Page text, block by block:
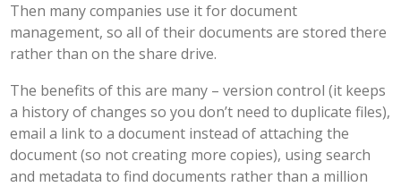
Then many companies use it for document
management, so all of their documents are stored there
rather than on the share drive.
The benefits of this are many – version control (it keeps
a history of changes so you don’t need to duplicate files),
email a link to a document instead of attaching the
document (so not creating more copies), using search
and metadata to find documents rather than a million